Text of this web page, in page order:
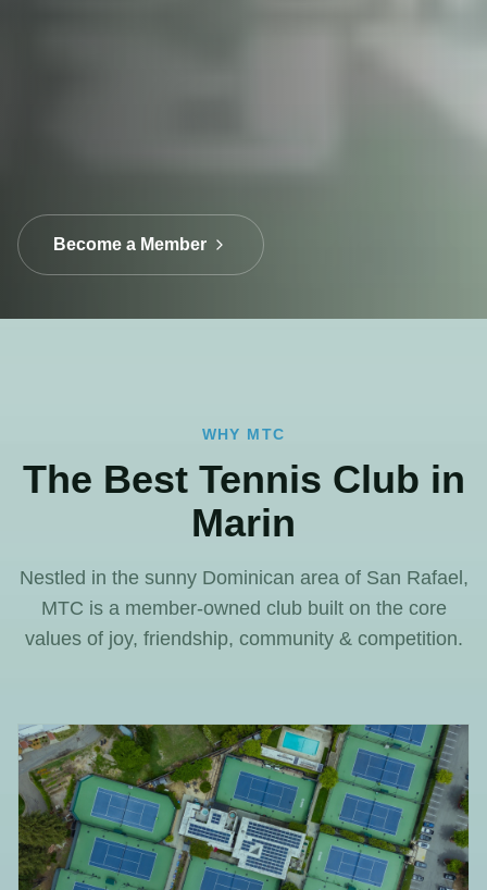
Become a Member
WHY MTC
The Best Tennis Club in
Marin
Nestled in the sunny Dominican area of San Rafael,
MTC is a member-owned club built on the core
values of joy, friendship, community & competition.